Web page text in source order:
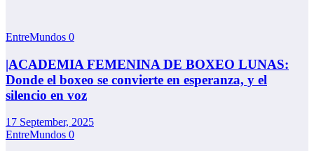
EntreMundos 0
|ACADEMIA FEMENINA DE BOXEO LUNAS:
Donde el boxeo se convierte en esperanza, y el
silencio en voz
17 September, 2025
EntreMundos 0